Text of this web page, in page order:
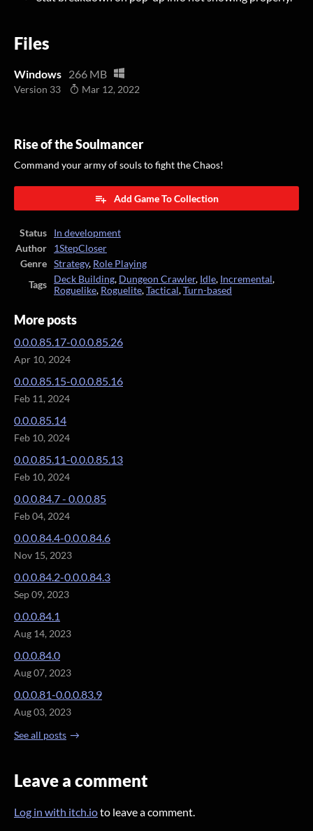
Files
Windows 266 MB
Version 33 Mar 12, 2022
Rise of the Soulmancer
Command your army of souls to fight the Chaos!
Add Game To Collection
Status
In development
Author
1StepCloser
Genre
Strategy, Role Playing
Tags
Deck Building, Dungeon Crawler, Idle, Incremental,
Roguelike, Roguelite,Tactical,Turn-based
More posts
0.0.0.85.17-0.0.0.85.26
Apr 10, 2024
0.0.0.85.15-0.0.0.85.16
Feb 11, 2024
0.0.0.85.14
Feb 10, 2024
0.0.0.85.11-0.0.0.85.13
Feb 10, 2024
0.0.0.84.7 - 0.0.0.85
Feb 04, 2024
0.0.0.84.4-0.0.0.84.6
Nov 15, 2023
0.0.0.84.2-0.0.0.84.3
Sep 09, 2023
0.0.0.84.1
Aug 14, 2023
0.0.0.84.0
Aug 07, 2023
0.0.0.81-0.0.0.83.9
Aug 03, 2023
See all posts
Leave a comment
Log in with itch.ioto leave a comment.